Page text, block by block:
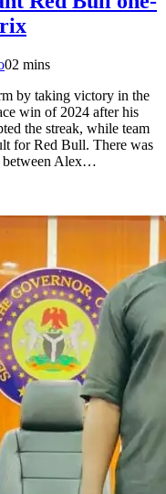
02 mins
by taking victory in the
win of 2024 after his
the streak, while team
for Red Bull. There was
between Alex…